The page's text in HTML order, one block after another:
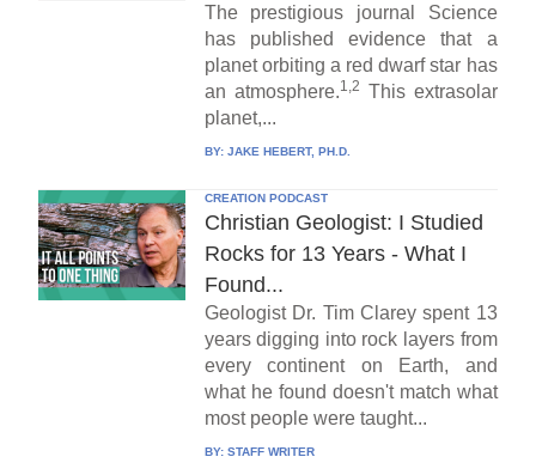
The prestigious journal Science
has published evidence that a
planet orbiting a red dwarf star has
an atmosphere.1,2 This extrasolar
planet,...
BY: JAKE HEBERT, PH.D.
CREATION PODCAST
Christian Geologist: I Studied
Rocks for 13 Years - What I
Found...
Geologist Dr. Tim Clarey spent 13
years digging into rock layers from
every continent on Earth, and
what he found doesn't match what
most people were taught...
BY: STAFF WRITER